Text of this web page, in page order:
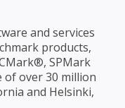
and services
products,
SPMark
of over 30 million
and Helsinki,